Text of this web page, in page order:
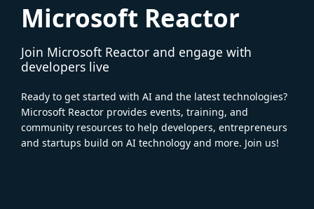
Microsoft Reactor
Join Microsoft Reactor and engage with
developers live
Ready to get started with AI and the latest technologies?
Microsoft Reactor provides events, training, and
community resources to help developers, entrepreneurs
and startups build on AI technology and more. Join us!